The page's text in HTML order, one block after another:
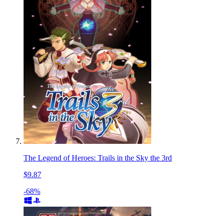
The Legend of Heroes: Trails in the Sky the 3rd
$9.87
-68%